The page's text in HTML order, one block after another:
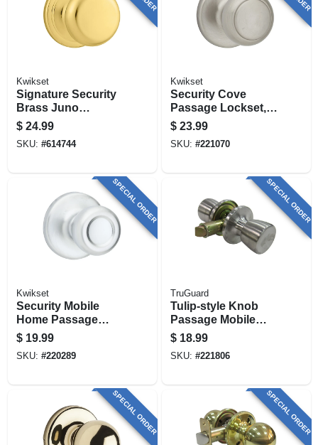
Kwikset
Signature Security
Brass Juno
Passage Lockset
$ 24.99
SKU: #614744
Kwikset
Security Cove
Passage Lockset,
Satin Nickel
$ 23.99
SKU: #221070
SPECIAL ORDER
Kwikset
Security Mobile
Home Passage
Lockset, Satin
Chrome
$ 19.99
SKU: #220289
SPECIAL ORDER
TruGuard
Tulip-style Knob
Passage Mobile
Home Lockset,
Stainless Steel
$ 18.99
SKU: #221806
SPECIAL ORDER SPECIAL ORDER